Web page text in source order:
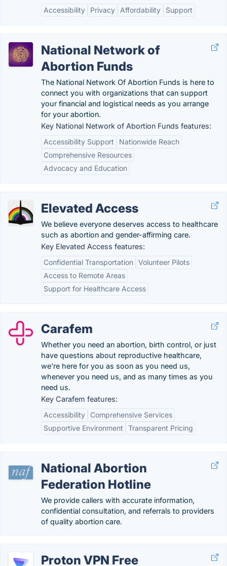
Accessibility
Privacy Affordability Support
National Network of
Abortion Funds
The National Network Of Abortion Funds is here to
connect you with organizations that can support
your financial and logistical needs as you arrange
for your abortion.
Key National Network of Abortion Funds features:
Accessibility Support
Nationwide Reach
Comprehensive Resources
Advocacy and Education
Elevated Access
We believe everyone deserves access to healthcare
such as abortion and gender-affirming care.
Key Elevated Access features:
Confidential Transportation Volunteer Pilots
Access to Remote Areas
Support for Healthcare Access
Carafem
Whether you need an abortion, birth control, or just
have questions about reproductive healthcare,
we're here for you as soon as you need us,
whenever you need us, and as many times as you
need us.
Key Carafem features:
Accessibility
Comprehensive Services
Supportive Environment
Transparent Pricing
National Abortion
Federation Hotline
We provide callers with accurate information,
confidential consultation, and referrals to providers
of quality abortion care.
Proton VPN Free